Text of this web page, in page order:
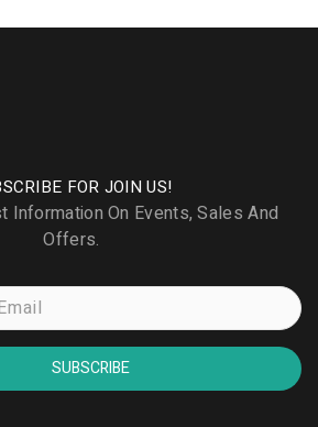
FOR JOIN US!
Information On Events, Sales And
Offers.
SUBSCRIBE